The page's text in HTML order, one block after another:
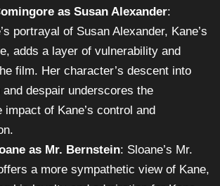
as Susan Alexander:
portrayal of Susan Alexander, Kane’s
adds a layer of vulnerability and
film. Her character’s descent into
despair underscores the
of Kane’s control and
as Mr. Bernstein: Sloane’s Mr.
a more sympathetic view of Kane,